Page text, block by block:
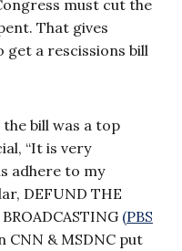
must cut the
That gives
get a rescissions bill
bill was a top
“It is very
adhere to my
DEFUND THE
(PBS
CNN & MSDNC put